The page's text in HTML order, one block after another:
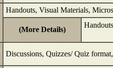
Handouts, Visual Materials,
(More Details)
Discussions, Quizzes/ Quiz